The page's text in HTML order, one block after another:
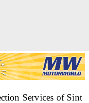
Services of Sint